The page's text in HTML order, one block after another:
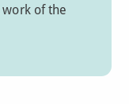
of the